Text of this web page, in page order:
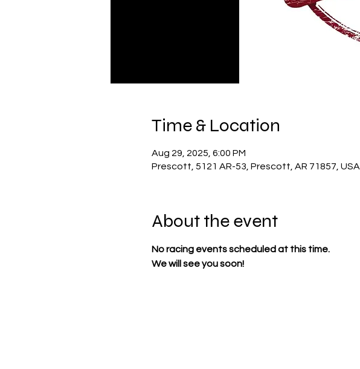
Time & Location
Aug 29, 2025, 6:00 PM
Prescott, 5121 AR-53, Prescott, AR 71857, USA
About the event
No racing events scheduled at this time.
We will see you soon!